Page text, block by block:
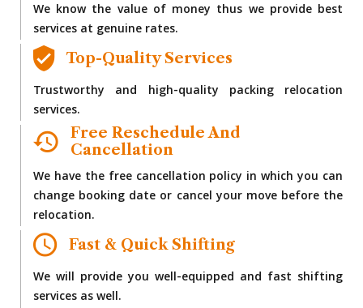
We know the value of money thus we provide best
services at genuine rates.
Top-Quality Services
Trustworthy and high-quality packing relocation
services.
Free Reschedule And
Cancellation
We have the free cancellation policy in which you can
change booking date or cancel your move before the
relocation.
Fast & Quick Shifting
We will provide you well-equipped and fast shifting
services as well.